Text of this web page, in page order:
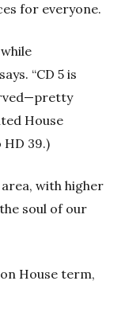
for everyone.
“CD 5 is
House
39.)
area, with higher
soul of our
House term,